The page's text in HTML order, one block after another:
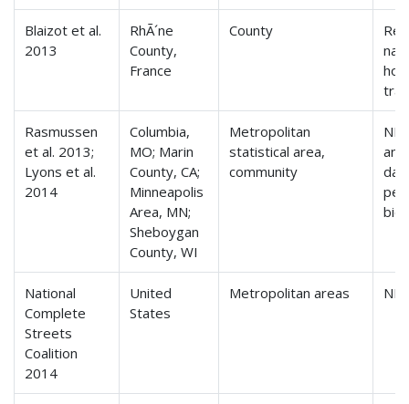
Blaizot et al.
2013
RhÃ´ne
County,
France
County
Rasmussen
et al. 2013;
Lyons et al.
2014
Columbia,
MO; Marin
County, CA;
Minneapolis
Area, MN;
Sheboygan
County, WI
Metropolitan
statistical area,
community
National
Complete
Streets
Coalition
2014
United
States
Metropolitan areas